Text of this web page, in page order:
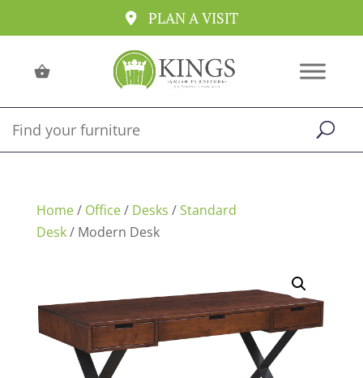
PLAN A VISIT
Home/ Office/ Desks /Standard
Desk/ Modern Desk